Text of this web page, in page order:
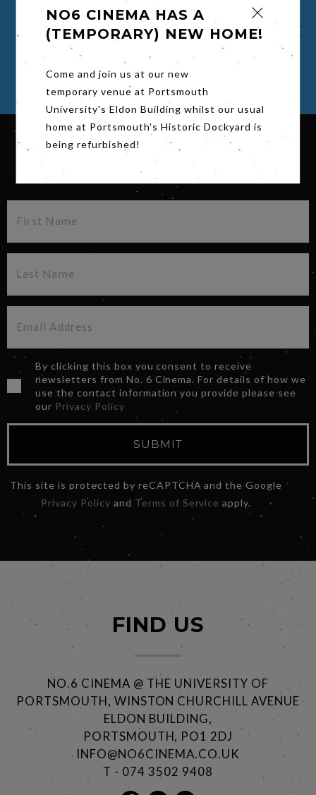
BUY TICKETS FOR H IS FOR
HAWK
Select a time to book your viewing
SIGN UP FOR OUR NEWSLETTER
By clicking this box you consent to receive
newsletters from No. 6 Cinema. For details of how we
use the contact information you provide please see
our Privacy Policy
SUBMIT
This site is protected by reCAPTCHA and the Google
Privacy Policy and Terms of Service apply.
NO6 CINEMA HAS A
(TEMPORARY) NEW HOME!
Come and join us at our new
temporary venue at Portsmouth
University's Eldon Building whilst our usual
home at Portsmouth's Historic Dockyard is
being refurbished!
FIND US
NO.6 CINEMA @ THE UNIVERSITY OF
PORTSMOUTH, WINSTON CHURCHILL AVENUE
ELDON BUILDING,
PORTSMOUTH, PO1 2DJ
INFO@NO6CINEMA.CO.UK
T - 074 3502 9408